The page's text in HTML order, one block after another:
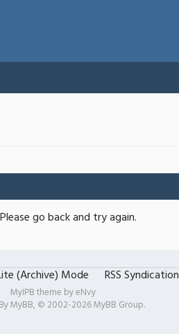
go back and try again.
(Archive) Mode RSS Syndication
MyIPB theme byeNvy
MyBB, © 2002-2026MyBB Group.